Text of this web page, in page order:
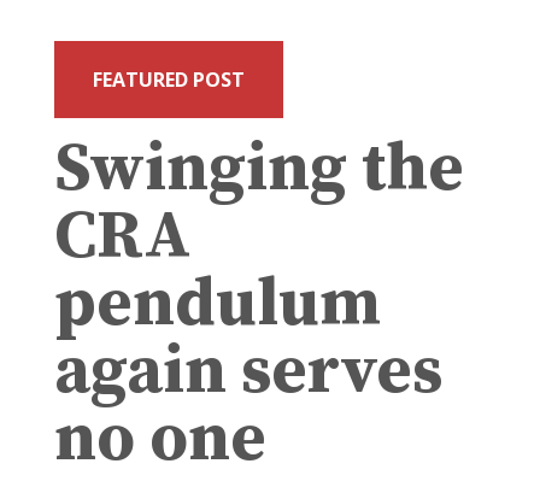
FEATURED POST
Swinging the
CRA
pendulum
again serves
no one